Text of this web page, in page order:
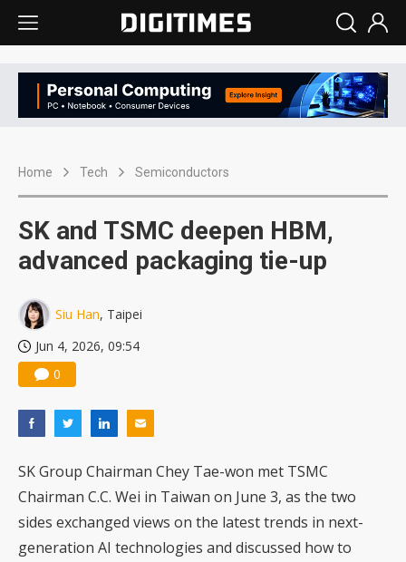
Home Tech Semiconductors
SK and TSMC deepen HBM,
advanced packaging tie-up
Siu Han, Taipei
Jun 4, 2026, 09:54
0
SK Group Chairman Chey Tae-won met TSMC
Chairman C.C. Wei in Taiwan on June 3, as the two
sides exchanged views on the latest trends in next-
generation AI technologies and discussed how to